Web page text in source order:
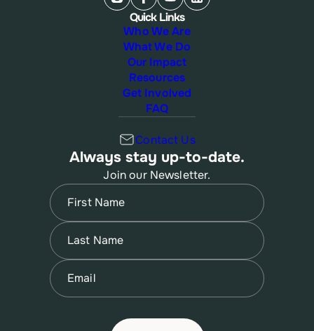
Quick Links
Who We Are
What We Do
Our Impact
Resources
Get Involved
FAQ
Contact Us
Always stay up-to-date.
Join our Newsletter.
Name
First
Name
Last
Email